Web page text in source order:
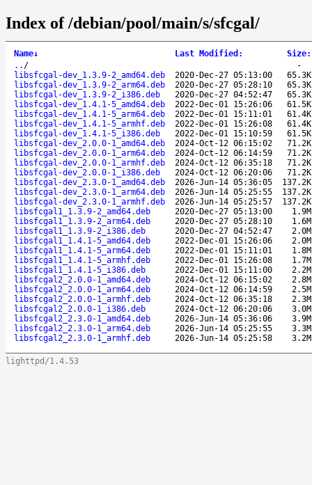
Index of /debian/pool/main/s/sfcgal/
Name↓ Last Modified : Size:
.. /
-
libsfcgal-dev_1.3.9-2_amd64.deb
2020-Dec-27 05:13:00
65.3K
libsfcgal-dev_1.3.9-2_arm64.deb
2020-Dec-27 05:28:10
65.3K
libsfcgal-dev_1.3.9-2_i386.deb
2020-Dec-27 04:52:47
65.3K
libsfcgal-dev_1.4.1-5_amd64.deb
2022-Dec-01 15:26:06
61.5K
libsfcgal-dev_1.4.1-5_arm64.deb
2022-Dec-01 15:11:01
61.4K
libsfcgal-dev_1.4.1-5_armhf.deb
2022-Dec-01 15:26:08
61.4K
libsfcgal-dev_1.4.1-5_i386.deb
2022-Dec-01 15:10:59
61.5K
libsfcgal-dev_2.0.0-1_amd64.deb
2024-Oct-12 06:15:02
71.2K
libsfcgal-dev_2.0.0-1_arm64.deb
2024-Oct-12 06:14:59
71.2K
libsfcgal-dev_2.0.0-1_armhf.deb
2024-Oct-12 06:35:18
71.2K
libsfcgal-dev_2.0.0-1_i386.deb
2024-Oct-12 06:20:06
71.2K
libsfcgal-dev_2.3.0-1_amd64.deb
2026-Jun-14 05:36:05
137.2K
libsfcgal-dev_2.3.0-1_arm64.deb
2026-Jun-14 05:25:55
137.2K
libsfcgal-dev_2.3.0-1_armhf.deb
2026-Jun-14 05:25:57
137.2K
libsfcgal1_1.3.9-2_amd64.deb
2020-Dec-27 05:13:00
1.9M
libsfcgal1_1.3.9-2_arm64.deb
2020-Dec-27 05:28:10
1.6M
libsfcgal1_1.3.9-2_i386.deb
2020-Dec-27 04:52:47
2.0M
libsfcgal1_1.4.1-5_amd64.deb
2022-Dec-01 15:26:06
2.0M
libsfcgal1_1.4.1-5_arm64.deb
2022-Dec-01 15:11:01
1.8M
libsfcgal1_1.4.1-5_armhf.deb
2022-Dec-01 15:26:08
1.7M
libsfcgal1_1.4.1-5_i386.deb
2022-Dec-01 15:11:00
2.2M
libsfcgal2_2.0.0-1_amd64.deb
2024-Oct-12 06:15:02
2.8M
libsfcgal2_2.0.0-1_arm64.deb
2024-Oct-12 06:14:59
2.5M
libsfcgal2_2.0.0-1_armhf.deb
2024-Oct-12 06:35:18
2.3M
libsfcgal2_2.0.0-1_i386.deb
2024-Oct-12 06:20:06
3.0M
libsfcgal2_2.3.0-1_amd64.deb
2026-Jun-14 05:36:06
3.9M
libsfcgal2_2.3.0-1_arm64.deb
2026-Jun-14 05:25:55
3.3M
libsfcgal2_2.3.0-1_armhf.deb
2026-Jun-14 05:25:58 3.2M
lighttpd/1.4.53